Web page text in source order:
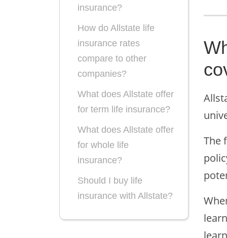
insurance?
How do Allstate life
insurance rates
compare to other
companies?
What does Allstate offer
for term life insurance?
What does Allstate offer
for whole life
insurance?
Should I buy life
insurance with Allstate?
The